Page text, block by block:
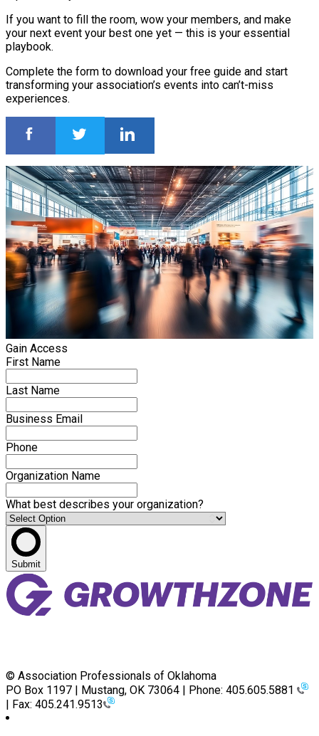
If you want to fill the room, wow your members, and make
your next event your best one yet — this is your essential
playbook.
Complete the form to download your free guide and start
transforming your association’s events into can’t-miss
experiences.
Gain Access
First Name
Last Name
Business Email
Phone
Organization Name
What best describes your organization?
Submit
© Association Professionals of Oklahoma
PO Box 1197 | Mustang, OK 73064 | Phone: 405.605.5881
| Fax: 405.241.9513